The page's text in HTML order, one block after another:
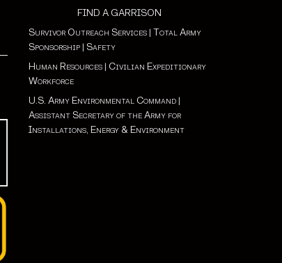
FIND A GARRISON
Survivor Outreach Services| Total Army
Sponsorship| Safety
Human Resources| Civilian Expeditionary
Workforce
U.S. Army Environmental Command|
Assistant Secretary of the Army for
Installations, Energy & Environment